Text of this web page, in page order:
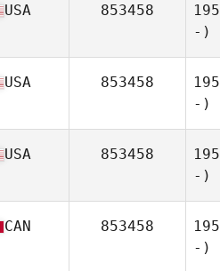
USA 853458
-)
USA 853458
-)
USA 853458
-)
CAN 853458
-)